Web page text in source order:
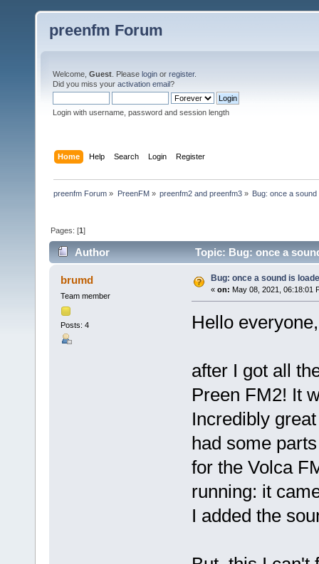
preenfm Forum
Welcome, Guest . Please login or register.
Did you miss your activation email?
Login with username, password and session length
Home Help Search Login Register
preenfm Forum » PreenFM» preenfm2 and preenfm3» Bug: once a
Pages: [1]
Author Topic: Bug: once a
brumd
Team member
Posts: 4
Bug: once a sound is
« on: May 08, 2021, 06:18:01
Hello everyone,
after I got all
Preen FM2! It
Incredibly
had some
for the Volca
running: it
I added the